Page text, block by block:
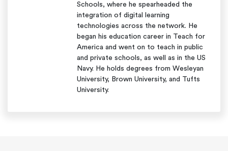
Schools, where he spearheaded the
integration of digital learning
technologies across the network. He
began his education career in Teach for
America and went on to teach in public
and private schools, as well as in the US
Navy. He holds degrees from Wesleyan
University, Brown University, and Tufts
University.